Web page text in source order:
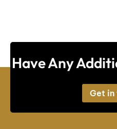
Have Any
Get in